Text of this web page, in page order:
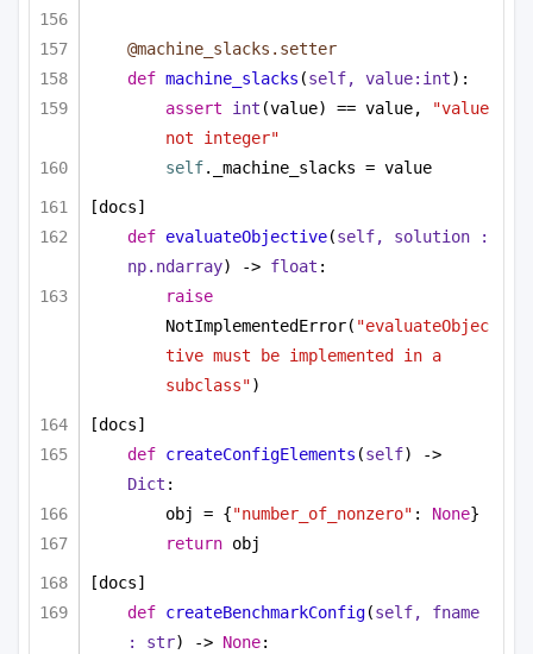
@machine_slacks.setter
def machine_slacks (self, value: int):
assert
int (value) == value,
"value
not integer"
self._machine_slacks = value
[docs]
def evaluateObjective(self, solution :
np.ndarray) -> float :
raise
NotImplementedError( "evaluateObjec
tive must be implemented in a
subclass")
[docs]
def createConfigElements (self
Dict :
obj = {"number_of_nonzero" : None}
return obj
[docs]
def createBenchmarkConfig(self, fname
: str) -> None: